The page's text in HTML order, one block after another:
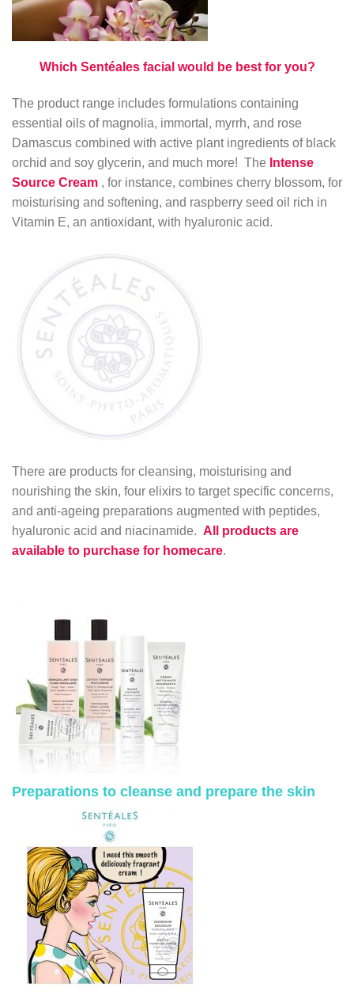
Which Sentéales facial would be best for you?
The product range includes formulations containing
essential oils of magnolia, immortal, myrrh, and rose
Damascus combined with active plant ingredients of black
orchid and soy glycerin, and much more! The Intense
Source Cream , for instance, combines cherry blossom, for
moisturising and softening, and raspberry seed oil rich in
Vitamin E, an antioxidant, with hyaluronic acid.
There are products for cleansing, moisturising and
nourishing the skin, four elixirs to target specific concerns,
and anti-ageing preparations augmented with peptides,
hyaluronic acid and niacinamide. All products are
available to purchase for homecare.
Preparations to cleanse and prepare the skin